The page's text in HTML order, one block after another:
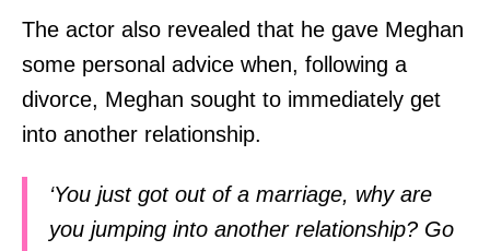
The actor also revealed that he gave Meghan
some personal advice when, following a
divorce, Meghan sought to immediately get
into another relationship.
‘You just got out of a marriage, why are
you jumping into another relationship? Go